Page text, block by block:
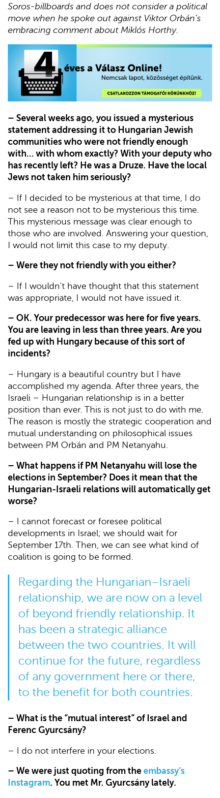
Soros-billboards and does not consider a political
move when he spoke out against Viktor Orbán’s
embracing comment about Miklós Horthy.
– Several weeks ago, you issued a mysterious
statement addressing it to Hungarian Jewish
communities who were not friendly enough
with… with whom exactly? With your deputy who
has recently left? He was a Druze. Have the local
Jews not taken him seriously?
– If I decided to be mysterious at that time, I do
not see a reason not to be mysterious this time.
This mysterious message was clear enough to
those who are involved. Answering your question,
I would not limit this case to my deputy.
– Were they not friendly with you either?
– If I wouldn’t have thought that this statement
was appropriate, I would not have issued it.
– OK. Your predecessor was here for five years.
You are leaving in less than three years. Are you
fed up with Hungary because of this sort of
incidents?
– Hungary is a beautiful country but I have
accomplished my agenda. After three years, the
Israeli – Hungarian relationship is in a better
position than ever. This is not just to do with me.
The reason is mostly the strategic cooperation and
mutual understanding on philosophical issues
between PM Orbán and PM Netanyahu.
– What happens if PM Netanyahu will lose the
elections in September? Does it mean that the
Hungarian-Israeli relations will automatically get
worse?
– I cannot forecast or foresee political
developments in Israel; we should wait for
September 17th. Then, we can see what kind of
coalition is going to be formed.
Regarding the Hungarian–Israeli
relationship, we are now on a level
of beyond friendly relationship. It
has been a strategic alliance
between the two countries. It will
continue for the future, regardless
of any government here or there,
to the benefit for both countries.
– What is the “mutual interest” of Israel and
Ferenc Gyurcsány?
– I do not interfere in your elections.
– We were just quoting from the embassy’s
Instagram. You met Mr. Gyurcsány lately.